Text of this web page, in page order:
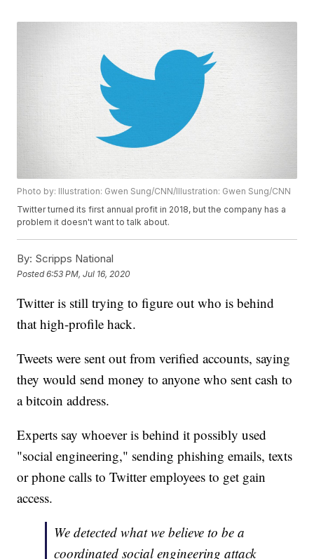
Photo by: Illustration: Gwen Sung/CNN/Illustration: Gwen Sung/CNN
Twitter turned its first annual profit in 2018, but the company has a
problem it doesn't want to talk about.
By: Scripps National
Posted6:53 PM, Jul 16, 2020
Twitter is still trying to figure out who is behind
that high-profile hack.
Tweets were sent out from verified accounts, saying
they would send money to anyone who sent cash to
a bitcoin address.
Experts say whoever is behind it possibly used
"social engineering," sending phishing emails, texts
or phone calls to Twitter employees to get gain
access.
We detected what we believe to be a
coordinated social engineering attack